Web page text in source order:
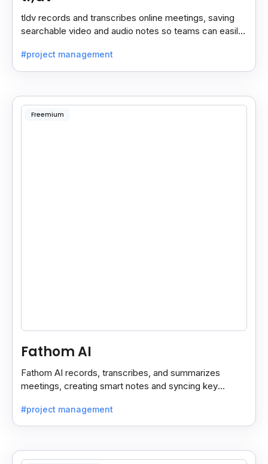
tldv records and transcribes online meetings, saving
searchable video and audio notes so teams can easily
#project management
Freemium
Fathom AI
Fathom AI records, transcribes, and summarizes
meetings, creating smart notes and syncing key
#project management